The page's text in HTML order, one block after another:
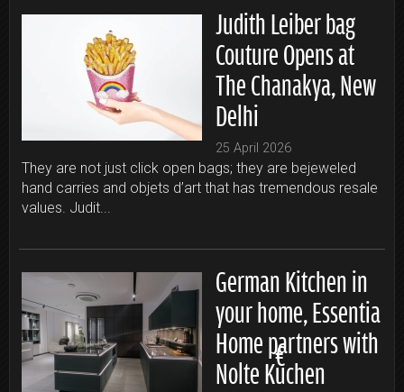
Judith Leiber bag
Couture Opens at
The Chanakya, New
Delhi
25 April 2026
They are not just click open bags; they are bejeweled
hand carries and objets d’art that has tremendous resale
values. Judit...
German Kitchen in
your home, Essentia
Home partners with
Nolte Küchen